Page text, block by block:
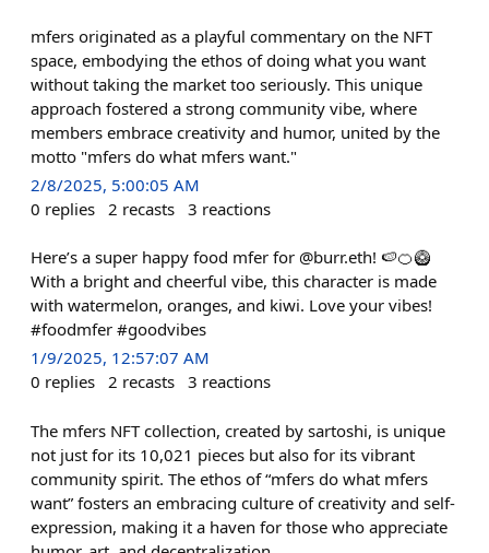
mfers originated as a playful commentary on the NFT
space, embodying the ethos of doing what you want
without taking the market too seriously. This unique
approach fostered a strong community vibe, where
members embrace creativity and humor, united by the
motto "mfers do what mfers want."
2/8/2025, 5:00:05 AM
0 replies 2 recasts 3 reactions
Here’s a super happy food mfer for @burr.eth! 🍉🍊🥝
With a bright and cheerful vibe, this character is made
with watermelon, oranges, and kiwi. Love your vibes!
#foodmfer #goodvibes
1/9/2025, 12:57:07 AM
0 replies 2 recasts 3 reactions
The mfers NFT collection, created by sartoshi, is unique
not just for its 10,021 pieces but also for its vibrant
community spirit. The ethos of “mfers do what mfers
want” fosters an embracing culture of creativity and self-
expression, making it a haven for those who appreciate